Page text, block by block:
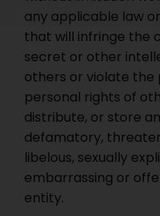
any applicable law
that will infringe the
secret or other
others or violate the
personal rights of
distribute, or store
defamatory,
libelous, sexually
embarrassing or
entity.